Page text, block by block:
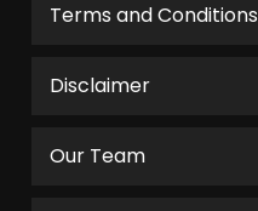
Terms and Conditions
Disclaimer
Our Team